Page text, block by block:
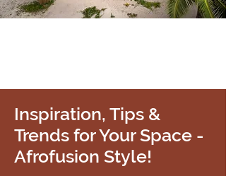
Inspiration, Tips &
Trends for Your Space -
Afrofusion Style!